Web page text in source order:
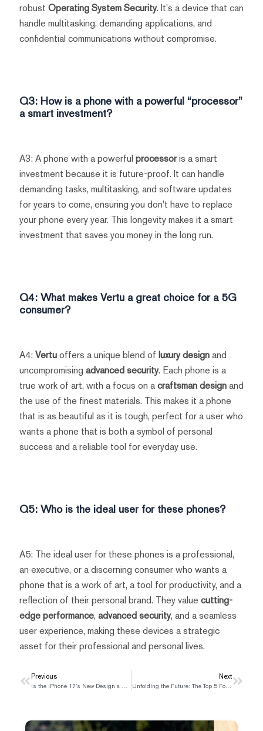
robust Operating System Security. It's a device that can
handle multitasking, demanding applications, and
confidential communications without compromise.
Q3: How is a phone with a powerful “processor”
a smart investment?
A3: A phone with a powerful processoris a smart
investment because it is future-proof. It can handle
demanding tasks, multitasking, and software updates
for years to come, ensuring you don't have to replace
your phone every year. This longevity makes it a smart
investment that saves you money in the long run.
Q4: What makes Vertua great choice for a 5G
consumer?
A4: Vertuoffers a unique blend of luxury designand
uncompromising advanced security. Each phone is a
true work of art, with a focus on acraftsman designand
the use of the finest materials. This makes it a phone
that is as beautiful as it is tough, perfect for a user who
wants a phone that is both a symbol of personal
success and a reliable tool for everyday use.
Q5: Who is the ideal user for these phones?
A5: The ideal user for these phones is a professional,
an executive, or a discerning consumer who wants a
phone that is a work of art, a tool for productivity, and a
reflection of their personal brand. They value cutting-
edge performance, advanced security, and a seamless
user experience, making these devices a strategic
asset for their professional and personal lives.
PrevPrevious
Is the iPhone 17’s New Design a Step Forward or Backward?
Next
Unfolding the Future: The Top 5 Foldable Phones in India for 2025Next